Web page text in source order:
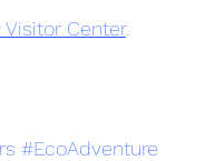
Visitor Center.
#EcoAdventure